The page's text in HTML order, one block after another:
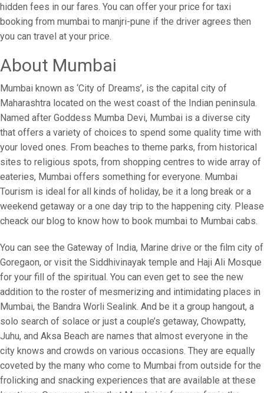
hidden fees in our fares. You can offer your price for taxi
booking from mumbai to manjri-pune if the driver agrees then
you can travel at your price.
About Mumbai
Mumbai known as ‘City of Dreams’, is the capital city of
Maharashtra located on the west coast of the Indian peninsula.
Named after Goddess Mumba Devi, Mumbai is a diverse city
that offers a variety of choices to spend some quality time with
your loved ones. From beaches to theme parks, from historical
sites to religious spots, from shopping centres to wide array of
eateries, Mumbai offers something for everyone. Mumbai
Tourism is ideal for all kinds of holiday, be it a long break or a
weekend getaway or a one day trip to the happening city. Please
cheack our blog to know how to book mumbai to Mumbai cabs.
You can see the Gateway of India, Marine drive or the film city of
Goregaon, or visit the Siddhivinayak temple and Haji Ali Mosque
for your fill of the spiritual. You can even get to see the new
addition to the roster of mesmerizing and intimidating places in
Mumbai, the Bandra Worli Sealink. And be it a group hangout, a
solo search of solace or just a couple’s getaway, Chowpatty,
Juhu, and Aksa Beach are names that almost everyone in the
city knows and crowds on various occasions. They are equally
coveted by the many who come to Mumbai from outside for the
frolicking and snacking experiences that are available at these